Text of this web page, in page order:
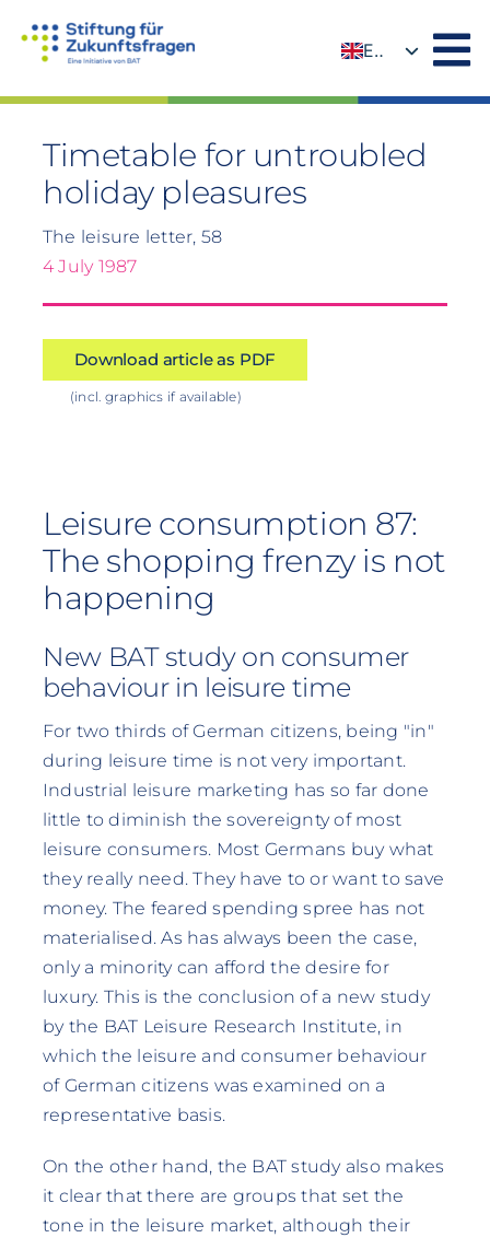
EN
Timetable for untroubled
holiday pleasures
The leisure letter, 58
4 July 1987
Download article as PDF
(incl. graphics if available)
Leisure consumption 87:
The shopping frenzy is not
happening
New BAT study on consumer
behaviour in leisure time
For two thirds of German citizens, being "in"
during leisure time is not very important.
Industrial leisure marketing has so far done
little to diminish the sovereignty of most
leisure consumers. Most Germans buy what
they really need. They have to or want to save
money. The feared spending spree has not
materialised. As has always been the case,
only a minority can afford the desire for
luxury. This is the conclusion of a new study
by the BAT Leisure Research Institute, in
which the leisure and consumer behaviour
of German citizens was examined on a
representative basis.
On the other hand, the BAT study also makes
it clear that there are groups that set the
tone in the leisure market, although their